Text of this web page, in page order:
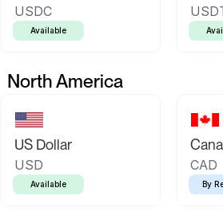
USDC
Available
North America
US Dollar
USD
Available
CAD
By